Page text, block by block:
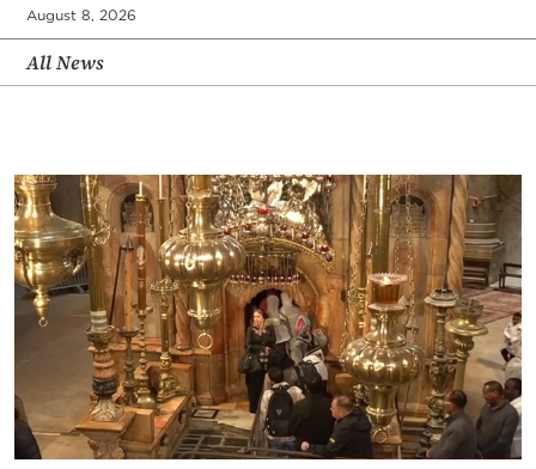
August 8, 2026
All News